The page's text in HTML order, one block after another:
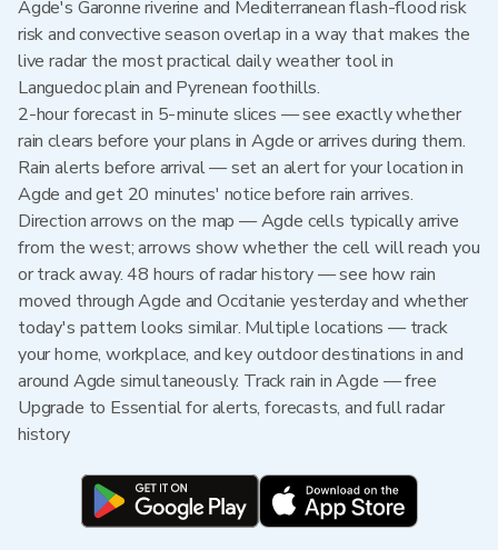
Agde's Garonne riverine and Mediterranean flash-flood risk
risk and convective season overlap in a way that makes the
live radar the most practical daily weather tool in
Languedoc plain and Pyrenean foothills.
2-hour forecast in 5-minute slices — see exactly whether
rain clears before your plans in Agde or arrives during them.
Rain alerts before arrival — set an alert for your location in
Agde and get 20 minutes' notice before rain arrives.
Direction arrows on the map — Agde cells typically arrive
from the west; arrows show whether the cell will reach you
or track away. 48 hours of radar history — see how rain
moved through Agde and Occitanie yesterday and whether
today's pattern looks similar. Multiple locations — track
your home, workplace, and key outdoor destinations in and
around Agde simultaneously. Track rain in Agde — free
Upgrade to Essential for alerts, forecasts, and full radar
history